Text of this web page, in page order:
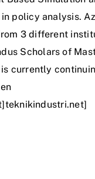
policy analysis.
3 different
Scholars of
currently